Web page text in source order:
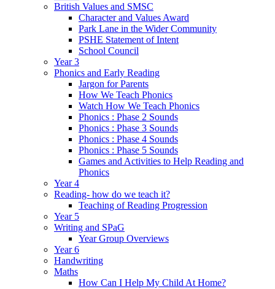
British Values and SMSC
Character and Values Award
Park Lane in the Wider Community
PSHE Statement of Intent
School Council
Year 3
Phonics and Early Reading
Jargon for Parents
How We Teach Phonics
Watch How We Teach Phonics
Phonics : Phase 2 Sounds
Phonics : Phase 3 Sounds
Phonics : Phase 4 Sounds
Phonics : Phase 5 Sounds
Games and Activities to Help Reading and
Phonics
Year 4
Reading- how do we teach it?
Teaching of Reading Progression
Year 5
Writing and SPaG
Year Group Overviews
Year 6
Handwriting
Maths
How Can I Help My Child At Home?